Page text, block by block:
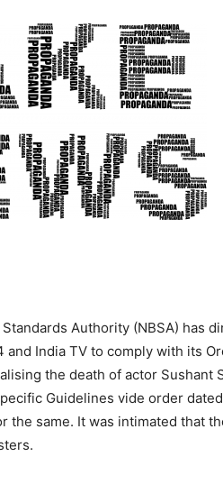
Authority (NBSA) has
and India TV to comply with its
the death of actor Sushant
Guidelines vide order
the same. It was intimated that